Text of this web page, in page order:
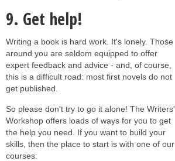
9. Get help!
Writing a book is hard work. It's lonely. Those
around you are seldom equipped to offer
expert feedback and advice - and, of course,
this is a difficult road: most first novels do not
get published.
So please don't try to go it alone! The Writers'
Workshop offers loads of ways for you to get
the help you need. If you want to build your
skills, then the place to start is with one of our
courses: